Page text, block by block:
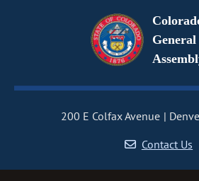
General
200 E Colfax Avenue
Contact Us